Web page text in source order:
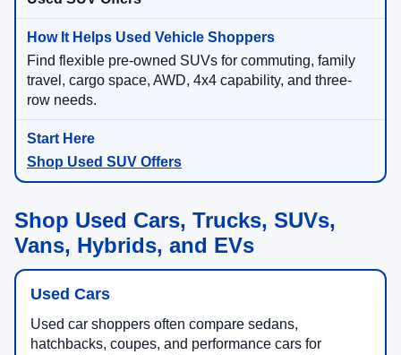
Find flexible pre-owned SUVs for commuting, family
travel, cargo space, AWD, 4x4 capability, and three-
row needs.
Shop Used SUV Offers
Shop Used Cars, Trucks, SUVs,
Vans, Hybrids, and EVs
Used Cars
Used car shoppers often compare sedans,
hatchbacks, coupes, and performance cars for